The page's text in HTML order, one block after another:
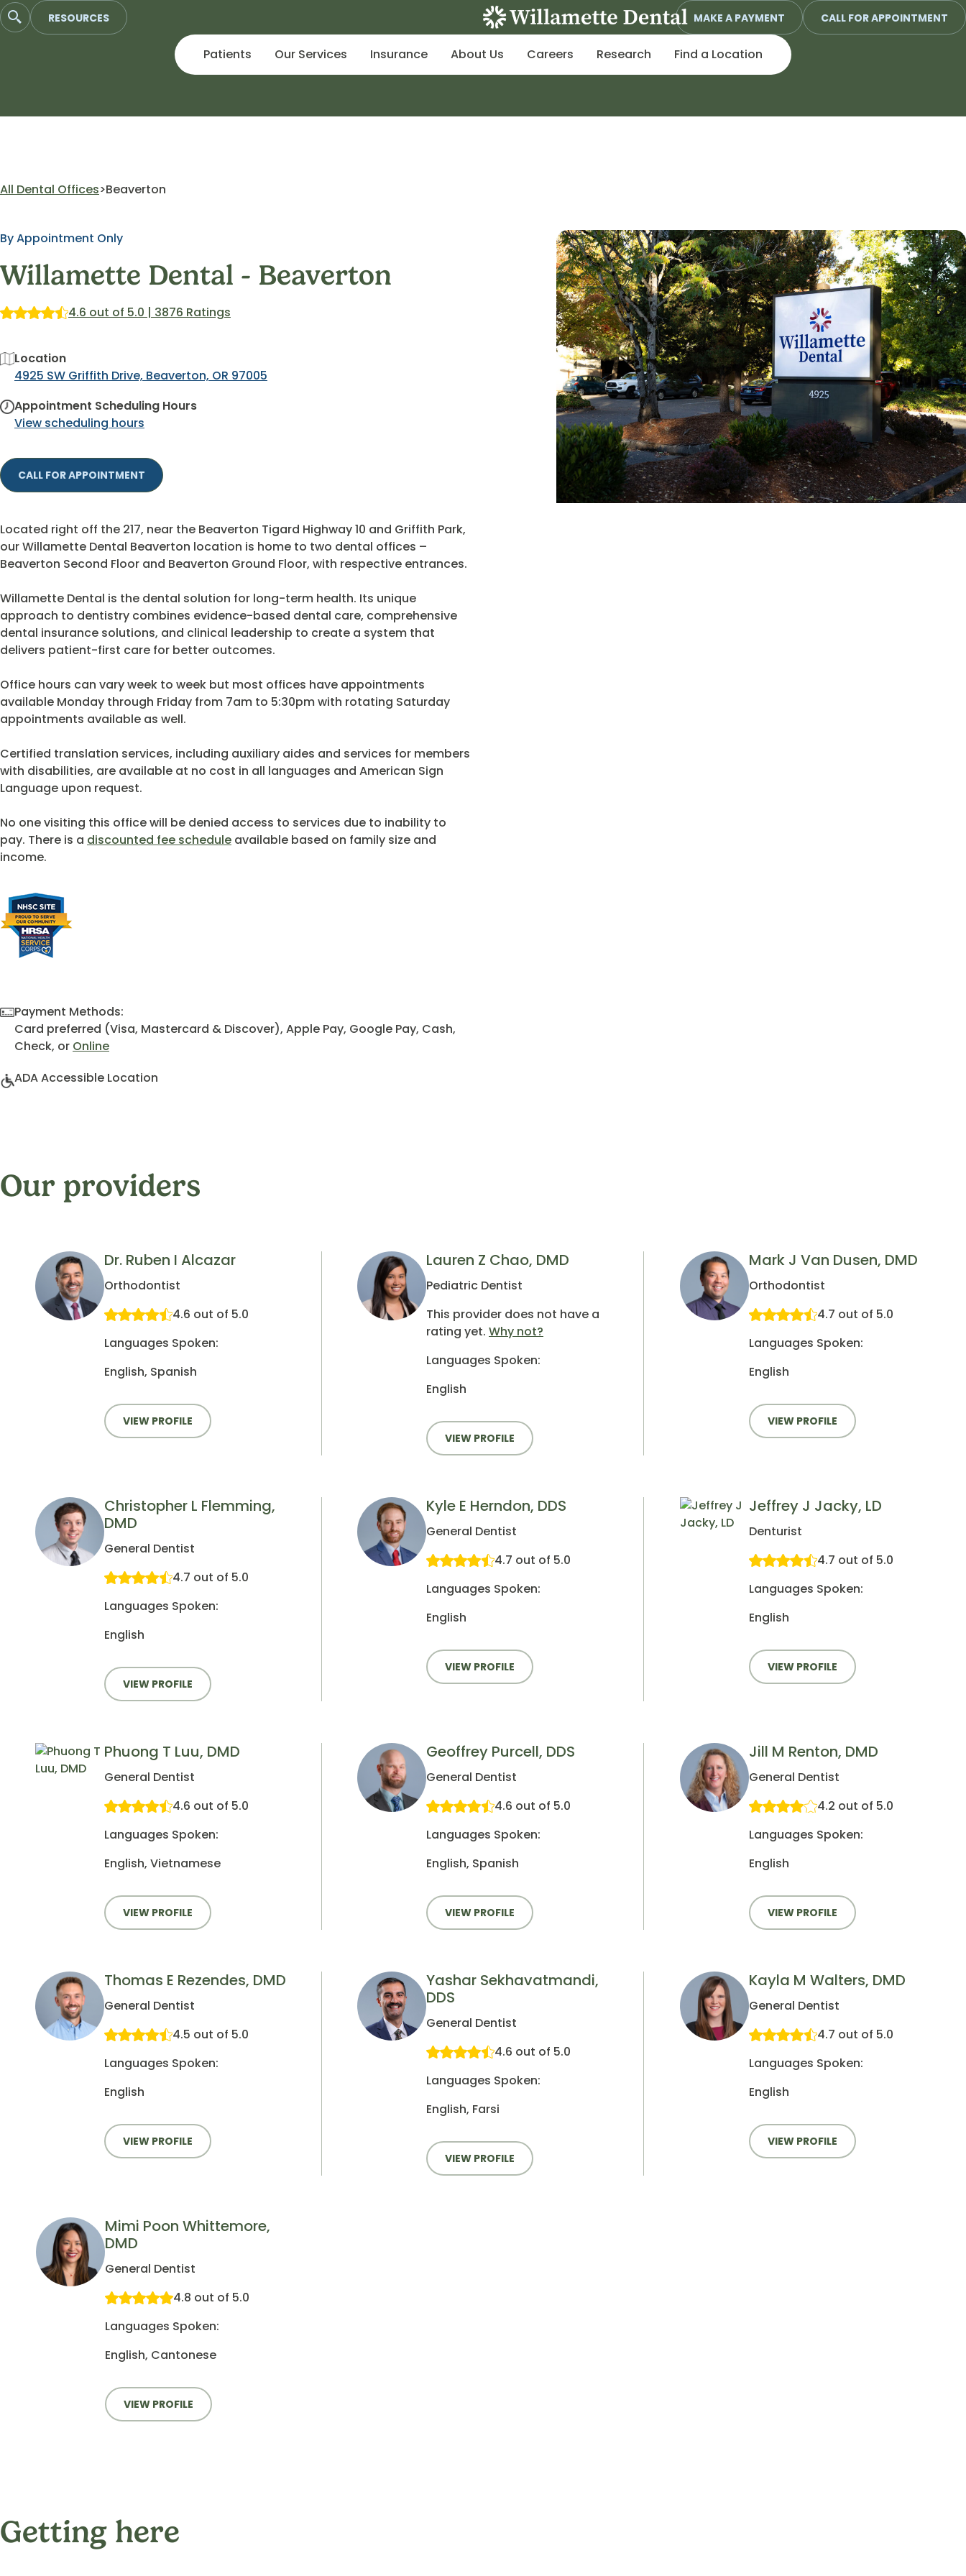
Skip
to
RESOURCES MAKE A PAYMENT CALL FOR APPOINTMENT
Patients Our Services Insurance About Us Careers Research Find a Location
All Dental Offices Beaverton
By Appointment Only
Willamette Dental - Beaverton
4.6 out of 5.0 | 3876 Ratings
Location
4925 SW Griffith Drive, Beaverton, OR 97005
Appointment Scheduling Hours
View scheduling hours
CALL FOR APPOINTMENT
Located right off the 217, near the Beaverton Tigard Highway 10 and Griffith Park,
our Willamette Dental Beaverton location is home to two dental offices –
Beaverton Second Floor and Beaverton Ground Floor, with respective entrances.
Willamette Dental is the dental solution for long-term health. Its unique
approach to dentistry combines evidence-based dental care, comprehensive
dental insurance solutions, and clinical leadership to create a system that
delivers patient-first care for better outcomes.
Office hours can vary week to week but most offices have appointments
available Monday through Friday from 7am to 5:30pm with rotating Saturday
appointments available as well.
Certified translation services, including auxiliary aides and services for members
with disabilities, are available at no cost in all languages and American Sign
Language upon request.
No one visiting this office will be denied access to services due to inability to
pay. There is a discounted fee schedule available based on family size and
income.
Payment Methods:
Card preferred (Visa, Mastercard & Discover), Apple Pay, Google Pay, Cash,
Check, or Online
ADA Accessible Location
Our providers
Dr. Ruben I Alcazar
Orthodontist
4.6 out of 5.0
Languages Spoken:
English, Spanish
VIEW PROFILE
Lauren Z Chao, DMD
Pediatric Dentist
This provider does not have a
rating yet. Why not?
Languages Spoken:
English
VIEW PROFILE
Mark J Van Dusen, DMD
Orthodontist
4.7 out of 5.0
Languages Spoken:
English
VIEW PROFILE
Christopher L Flemming,
DMD
General Dentist
4.7 out of 5.0
Languages Spoken:
English
VIEW PROFILE
Kyle E Herndon, DDS
General Dentist
4.7 out of 5.0
Languages Spoken:
English
VIEW PROFILE
Jeffrey J Jacky, LD
Denturist
4.7 out of 5.0
Languages Spoken:
English
VIEW PROFILE
Phuong T Luu, DMD
General Dentist
4.6 out of 5.0
Languages Spoken:
English, Vietnamese
VIEW PROFILE
Geoffrey Purcell, DDS
General Dentist
4.6 out of 5.0
Languages Spoken:
English, Spanish
VIEW PROFILE
Jill M Renton, DMD
General Dentist
4.2 out of 5.0
Languages Spoken:
English
VIEW PROFILE
Thomas E Rezendes, DMD
General Dentist
4.5 out of 5.0
Languages Spoken:
English
VIEW PROFILE
Yashar Sekhavatmandi,
DDS
General Dentist
4.6 out of 5.0
Languages Spoken:
English, Farsi
VIEW PROFILE
Kayla M Walters, DMD
General Dentist
4.7 out of 5.0
Languages Spoken:
English
VIEW PROFILE
Mimi Poon Whittemore,
DMD
General Dentist
4.8 out of 5.0
Languages Spoken:
English, Cantonese
VIEW PROFILE
Getting here